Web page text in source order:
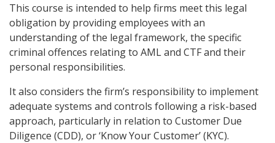
This course is intended to help firms meet this legal
obligation by providing employees with an
understanding of the legal framework, the specific
criminal offences relating to AML and CTF and their
personal responsibilities.
It also considers the firm’s responsibility to implement
adequate systems and controls following a risk-based
approach, particularly in relation to Customer Due
Diligence (CDD), or ‘Know Your Customer’ (KYC).